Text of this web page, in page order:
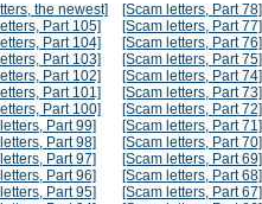
the newest]
Part 105]
Part 104]
Part 103]
Part 102]
Part 101]
Part 100]
Part 99]
Part 98]
Part 97]
Part 96]
Part 95]
[Scam letters, Part 78]
[Scam letters, Part 77]
[Scam letters, Part 76]
[Scam letters, Part 75]
[Scam letters, Part 74]
[Scam letters, Part 73]
[Scam letters, Part 72]
[Scam letters, Part 71]
[Scam letters, Part 70]
[Scam letters, Part 69]
[Scam letters, Part 68]
[Scam letters, Part 67]